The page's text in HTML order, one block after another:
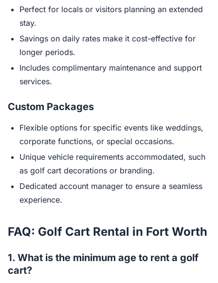
Perfect for locals or visitors planning an extended
stay.
Savings on daily rates make it cost-effective for
longer periods.
Includes complimentary maintenance and support
services.
Custom Packages
Flexible options for specific events like weddings,
corporate functions, or special occasions.
Unique vehicle requirements accommodated, such
as golf cart decorations or branding.
Dedicated account manager to ensure a seamless
experience.
FAQ: Golf Cart Rental in Fort Worth
1. What is the minimum age to rent a golf
cart?